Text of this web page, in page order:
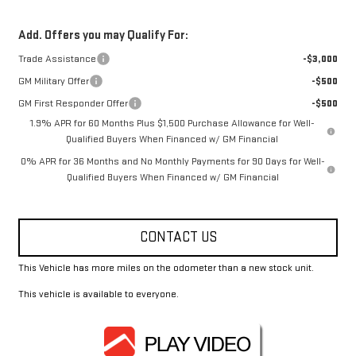
Add. Offers you may Qualify For:
Trade Assistance
-$3,000
GM Military Offer
-$500
GM First Responder Offer
-$500
1.9% APR for 60 Months Plus $1,500 Purchase Allowance for Well-
Qualified Buyers When Financed w/ GM Financial
0% APR for 36 Months and No Monthly Payments for 90 Days for Well-
Qualified Buyers When Financed w/ GM Financial
CONTACT US
This Vehicle has more miles on the odometer than a new stock unit.
This vehicle is available to everyone.